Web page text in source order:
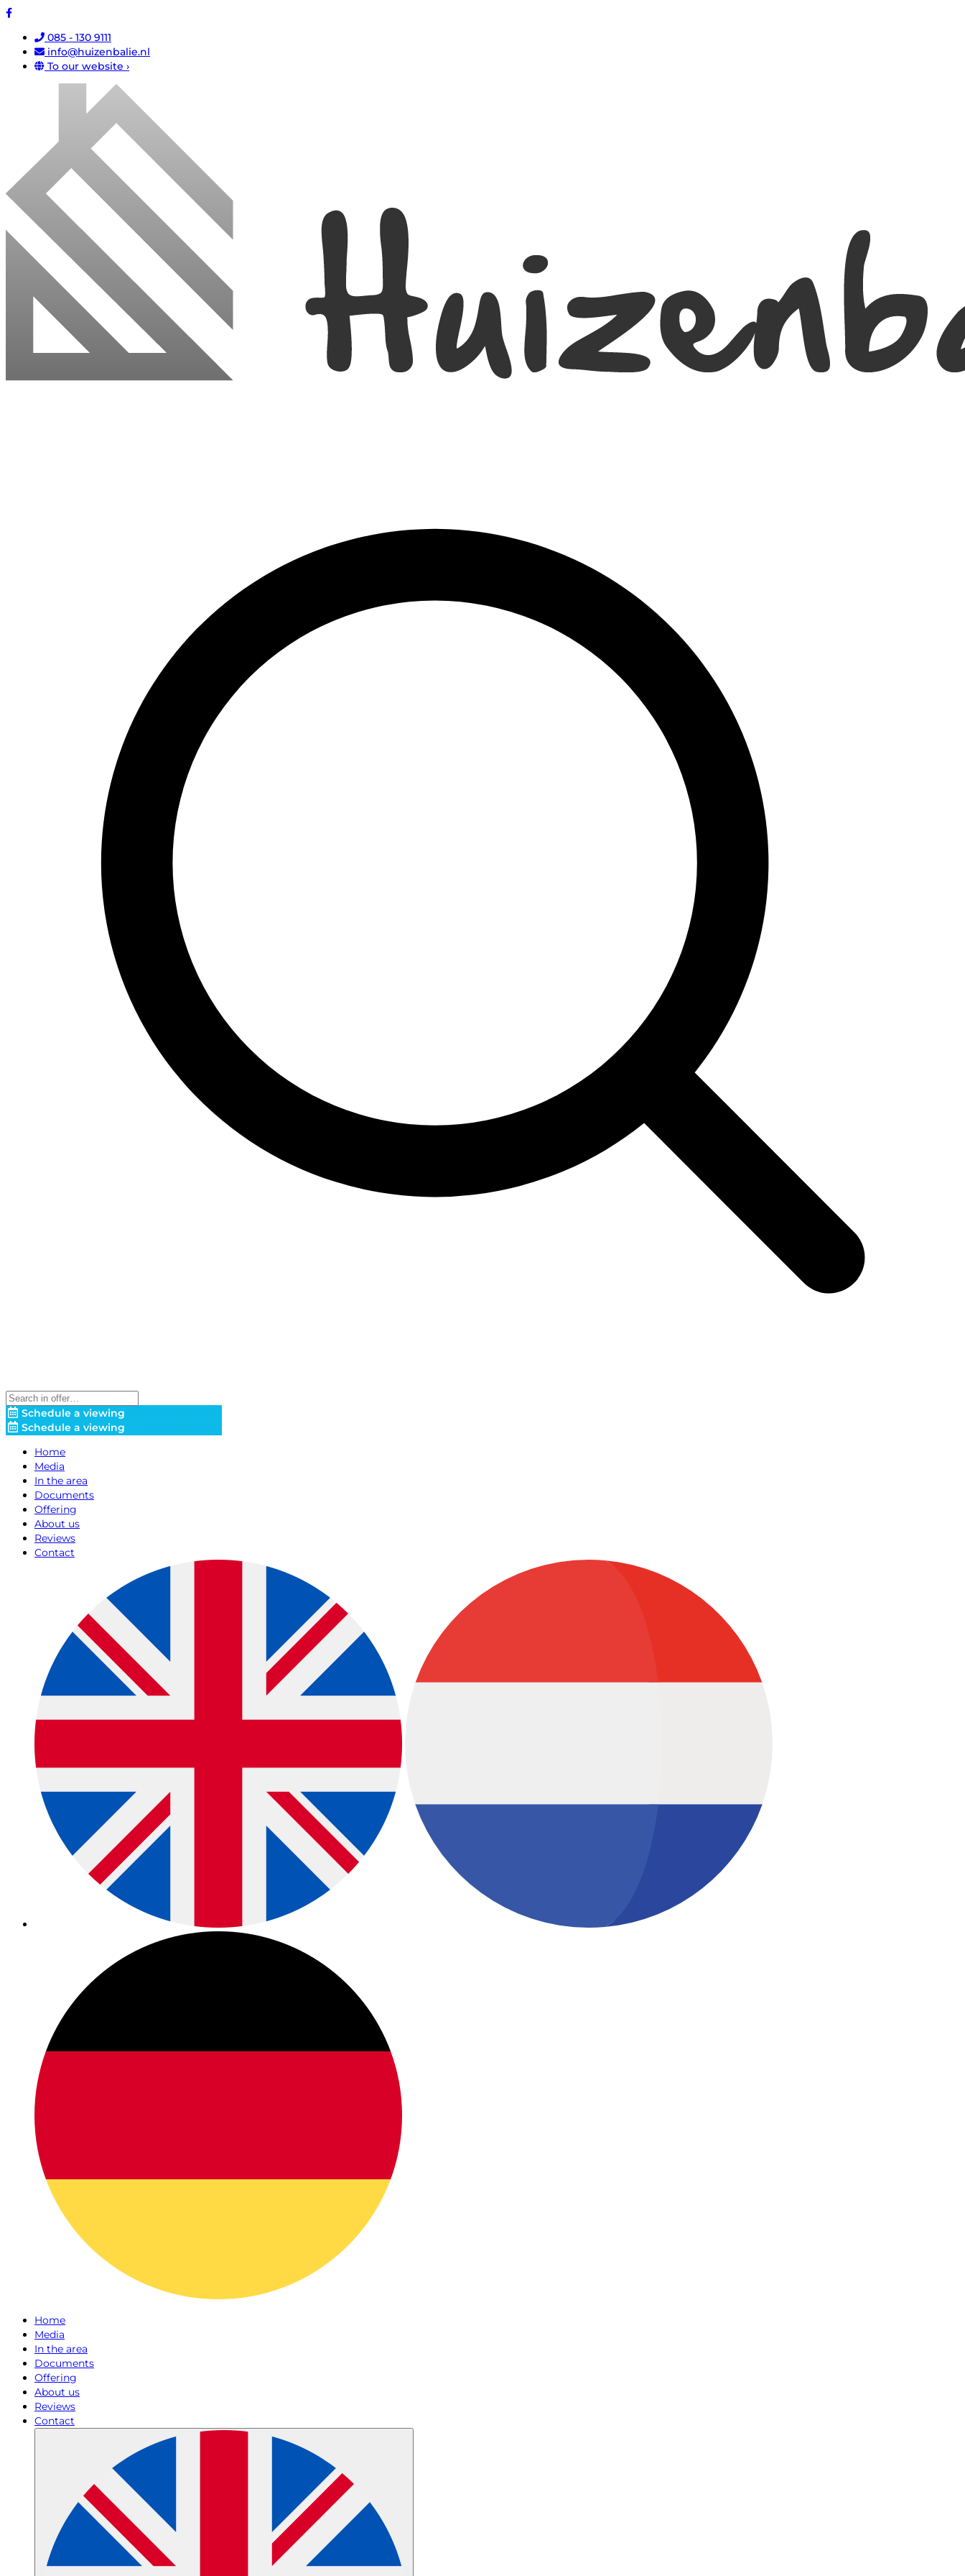
085 - 130 9111
info@huizenbalie.nl
To our website ›
Schedule a viewing
Schedule a viewing
Home
Media
In the area
Documents
Offering
About us
Reviews
Contact
Home
Media
In the area
Documents
Offering
About us
Reviews
Contact